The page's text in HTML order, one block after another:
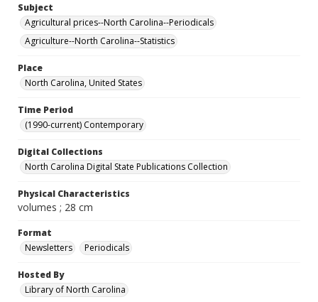
Subject
Agricultural prices--North Carolina--Periodicals
Agriculture--North Carolina--Statistics
Place
North Carolina, United States
Time Period
(1990-current) Contemporary
Digital Collections
North Carolina Digital State Publications Collection
Physical Characteristics
volumes ; 28 cm
Format
Newsletters
Periodicals
Hosted By
Library of North Carolina